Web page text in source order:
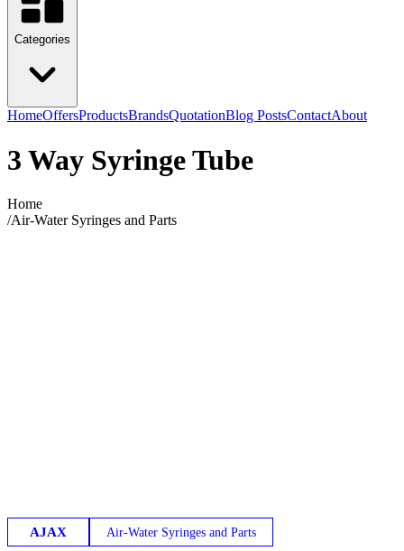
Categories
HomeOffersProductsBrandsQuotationBlog PostsContactAbout
3 Way Syringe Tube
Home
/Air-Water Syringes and Parts
AJAX Air-Water Syringes and Parts